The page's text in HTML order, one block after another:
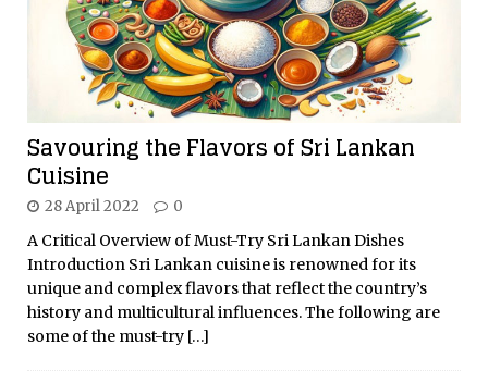
Savouring the Flavors of Sri Lankan
Cuisine
28 April 2022 0
A Critical Overview of Must-Try Sri Lankan Dishes
Introduction Sri Lankan cuisine is renowned for its
unique and complex flavors that reflect the country’s
history and multicultural influences. The following are
some of the must-try […]